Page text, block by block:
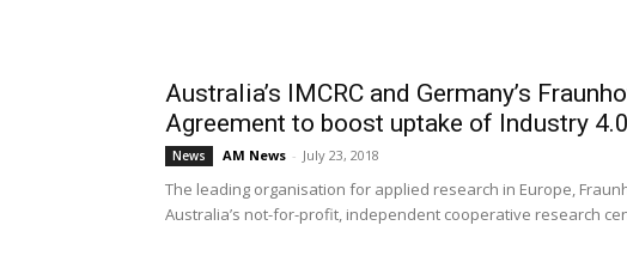
Australia’s IMCRC and Germany’s
Agreement to boost uptake of Industry
News AM News - July 23, 2018
The leading organisation for applied research in Europe,
Australia’s not-for-profit, independent cooperative research